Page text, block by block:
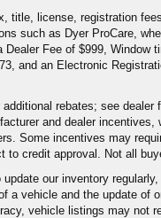
title, license, registration
such as Dyer ProCare,
Dealer Fee of $999, Window
and an Electronic
rebates; see dealer
and dealer incentives,
Some incentives may
to credit approval. Not all
our inventory
a vehicle and the update of
vehicle listings may not